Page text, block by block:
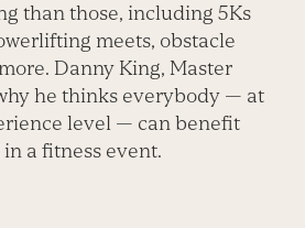
than those, including 5Ks
meets, obstacle
Danny King, Master
he thinks everybody — at
level — can benefit
a fitness event.